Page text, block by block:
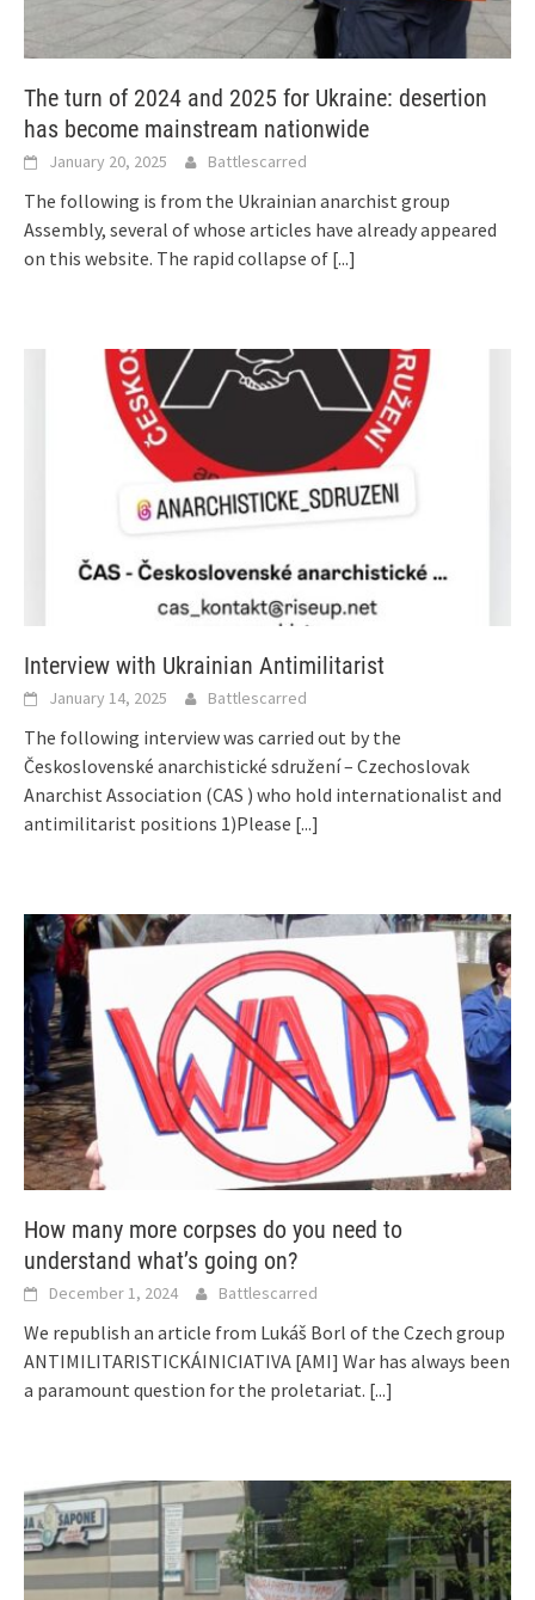
The turn of 2024 and 2025 for Ukraine: desertion
has become mainstream nationwide
January 20, 2025 Battlescarred
The following is from the Ukrainian anarchist group
Assembly, several of whose articles have already appeared
on this website. The rapid collapse of [...]
Interview with Ukrainian Antimilitarist
January 14, 2025 Battlescarred
The following interview was carried out by the
Československé anarchistické sdružení – Czechoslovak
Anarchist Association (CAS ) who hold internationalist and
antimilitarist positions 1)Please [...]
How many more corpses do you need to
understand what’s going on?
December 1, 2024 Battlescarred
We republish an article from Lukáš Borl of the Czech group
ANTIMILITARISTICKÁINICIATIVA [AMI] War has always been
a paramount question for the proletariat. [...]